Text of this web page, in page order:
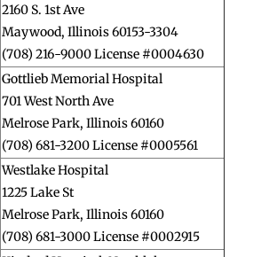
2160 S. 1st Ave
Maywood, Illinois 60153-3304
(708) 216-9000 License #0004630
Gottlieb Memorial Hospital
701 West North Ave
Melrose Park, Illinois 60160
(708) 681-3200 License #0005561
Westlake Hospital
1225 Lake St
Melrose Park, Illinois 60160
(708) 681-3000 License #0002915